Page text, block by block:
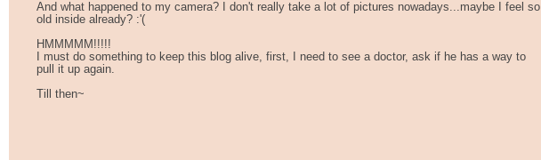
And what happened to my camera? I don't really take a lot of pictures nowadays...maybe I feel so
old inside already? :'(
HMMMMM!!!!!
I must do something to keep this blog alive, first, I need to see a doctor, ask if he has a way to
pull it up again.
Till then~